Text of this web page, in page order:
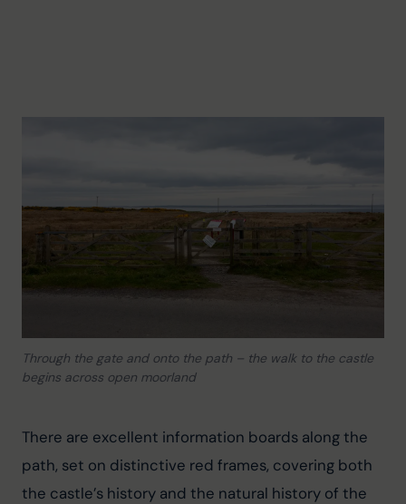
Through the gate and onto the path – the walk to the castle
begins across open moorland
There are excellent information boards along the
path, set on distinctive red frames, covering both
the castle’s history and the natural history of the